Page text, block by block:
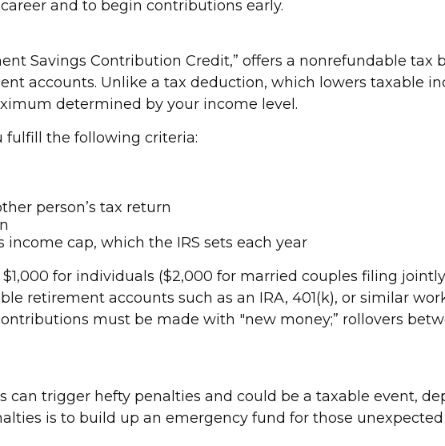
and to begin contributions early.
Savings Contribution Credit,” offers a nonrefundable
accounts. Unlike a tax deduction, which lowers taxable
determined by your income level.
fulfill the following criteria:
person’s tax return
cap, which the IRS sets each year
for individuals ($2,000 for married couples filing
retirement accounts such as an IRA, 401(k), or similar
must be made with "new money;” rollovers
trigger hefty penalties and could be a taxable event,
is to build up an emergency fund for those